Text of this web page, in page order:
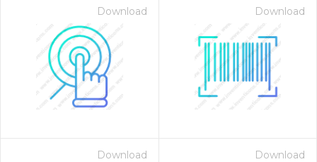
Download Download
Download Download